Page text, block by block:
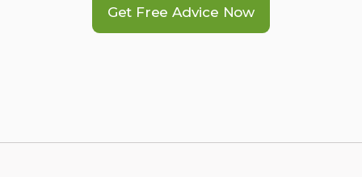
Get Free Advice Now